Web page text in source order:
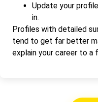
Update your
in.
Profiles with detailed
tend to get far better
explain your career to a